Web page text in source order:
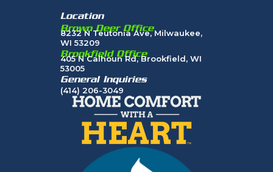
Location
Brown Deer Office
8232 N Teutonia Ave, Milwaukee,
WI 53209
Brookfield Office
405 N Calhoun Rd, Brookfield, WI
53005
General Inquiries
(414) 206-3049